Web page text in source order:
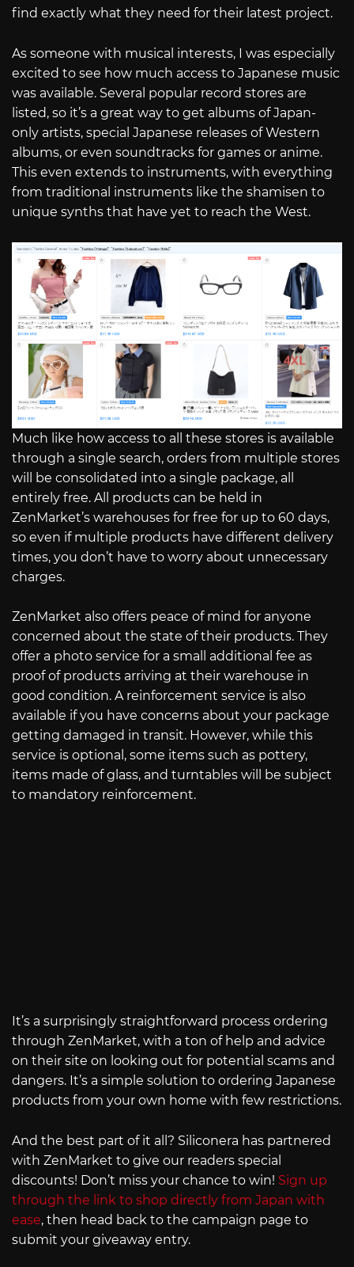
find exactly what they need for their latest project.
As someone with musical interests, I was especially
excited to see how much access to Japanese music
was available. Several popular record stores are
listed, so it’s a great way to get albums of Japan-
only artists, special Japanese releases of Western
albums, or even soundtracks for games or anime.
This even extends to instruments, with everything
from traditional instruments like the shamisen to
unique synths that have yet to reach the West.
Much like how access to all these stores is available
through a single search, orders from multiple stores
will be consolidated into a single package, all
entirely free. All products can be held in
ZenMarket’s warehouses for free for up to 60 days,
so even if multiple products have different delivery
times, you don’t have to worry about unnecessary
charges.
ZenMarket also offers peace of mind for anyone
concerned about the state of their products. They
offer a photo service for a small additional fee as
proof of products arriving at their warehouse in
good condition. A reinforcement service is also
available if you have concerns about your package
getting damaged in transit. However, while this
service is optional, some items such as pottery,
items made of glass, and turntables will be subject
to mandatory reinforcement.
It’s a surprisingly straightforward process ordering
through ZenMarket, with a ton of help and advice
on their site on looking out for potential scams and
dangers. It’s a simple solution to ordering Japanese
products from your own home with few restrictions.
And the best part of it all? Siliconera has partnered
with ZenMarket to give our readers special
discounts! Don’t miss your chance to win! Sign up
through the link to shop directly from Japan with
ease, then head back to the campaign page to
submit your giveaway entry.